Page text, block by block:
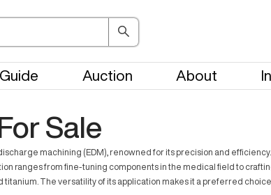
Auction About
Sale
machining (EDM), renowned for its precision and
ranges from fine-tuning components in the medical field to
The versatility of its application makes it a preferred